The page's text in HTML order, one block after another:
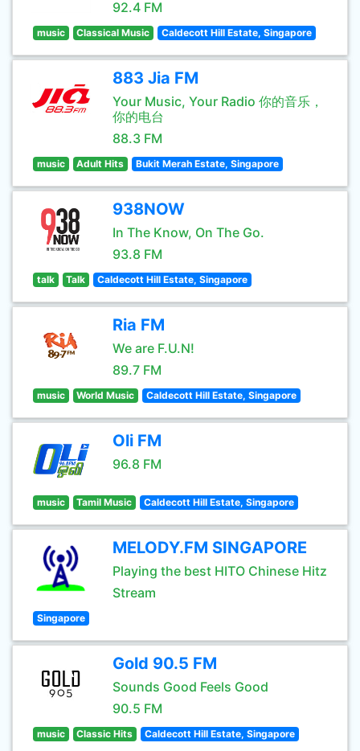
92.4 FM
music Classical Music Caldecott Hill Estate, Singapore
883 Jia FM
Your Music, Your Radio 你的音乐，
你的电台
88.3 FM
music Adult Hits Bukit Merah Estate, Singapore
938NOW
In The Know, On The Go.
93.8 FM
talk Talk Caldecott Hill Estate, Singapore
Ria FM
We are F.U.N!
89.7 FM
music World Music Caldecott Hill Estate, Singapore
Oli FM
96.8 FM
music Tamil Music Caldecott Hill Estate, Singapore
MELODY.FM SINGAPORE
Playing the best HITO Chinese Hitz
Stream
Singapore
Gold 90.5 FM
Sounds Good Feels Good
90.5 FM
music Classic Hits Caldecott Hill Estate, Singapore